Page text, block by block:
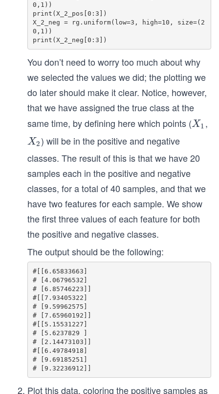
0,1))
print(X_2_pos[0:3])
X_2_neg = rg.uniform(low=3, high=10, size=(2
0,1))
You don’t need to worry too much about why
we selected the values we did; the plotting we
do later should make it clear. Notice, however,
that we have assigned the true class at the
same time, by defining here which points (X
X1 ,
X
_
X2 ) will be in the positive and negative
classes. The result of this is that we have 20
samples each in the positive and negative
classes, for a total of 40 samples, and that we
have two features for each sample. We show
the first three values of each feature for both
the positive and negative classes.
The output should be the following:
#[[6.65833663]
# [4.06796532]
# [6.85746223]]
#[[7.93405322]
# [9.59962575]
# [7.65960192]]
#[[5.15531227]
# [5.6237829 ]
# [2.14473103]]
#[[6.49784918]
# [9.69185251]
Plot this data, coloring the positive samples as